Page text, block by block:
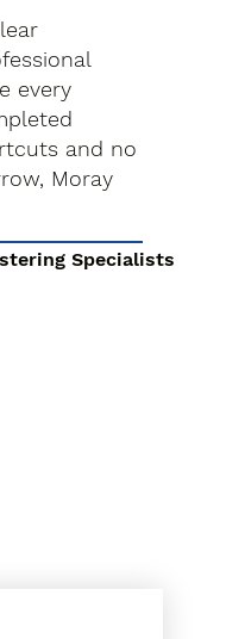
every
and no
Moray
Specialists